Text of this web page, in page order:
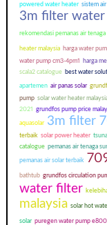
powered water heater sistem
3m filter water
rekomendasi pemanas air tenaga
heater malaysia harga water
water pump cm3-4pm1 harga
scala2 catalogue best water
apartemen air panas solar
pump solar water heater
2021 grundfos pump price
aquasolar 3m filter
terbaik solar power heater
catalogue pemanas air tenaga
pemanas air solar terbaik
bathtub grundfos circulation
water filter
malaysia solar hot
solar puregen water pump e800